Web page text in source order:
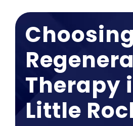
Choosing
Therapy
Little